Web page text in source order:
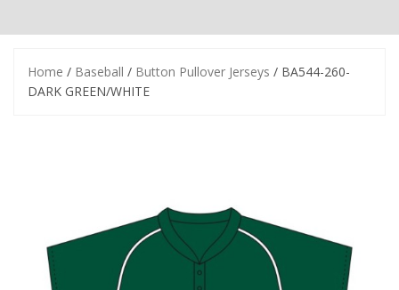
Home / Baseball / Button Pullover Jerseys / BA544-260-
DARK GREEN/WHITE